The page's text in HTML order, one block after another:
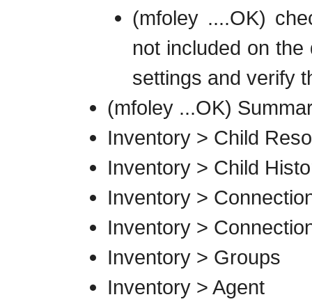
(mfoley ....OK)
not included on
settings and verify
(mfoley ...OK)
Inventory > Child
Inventory > Child
Inventory >
Inventory >
Inventory > Groups
Inventory > Agent